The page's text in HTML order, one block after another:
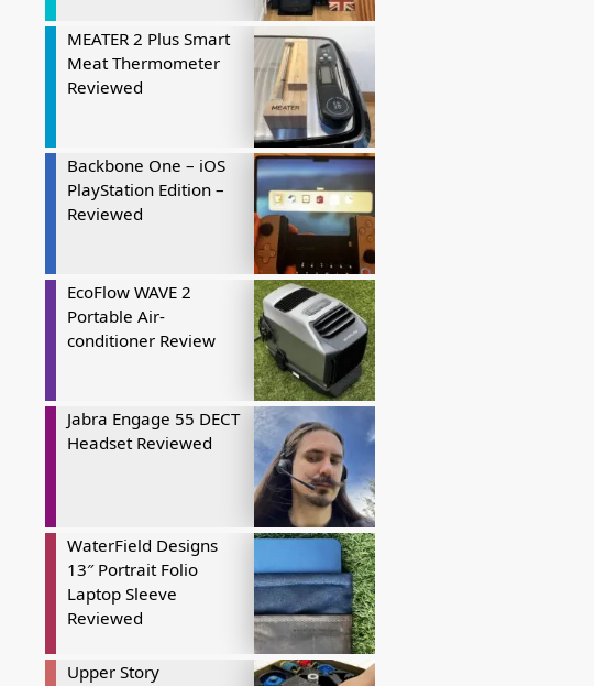
MEATER 2 Plus Smart
Meat Thermometer
Reviewed
Backbone One – iOS
PlayStation Edition –
Reviewed
EcoFlow WAVE 2
Portable Air-
conditioner Review
Jabra Engage 55 DECT
Headset Reviewed
WaterField Designs
13″ Portrait Folio
Laptop Sleeve
Reviewed
Upper Story